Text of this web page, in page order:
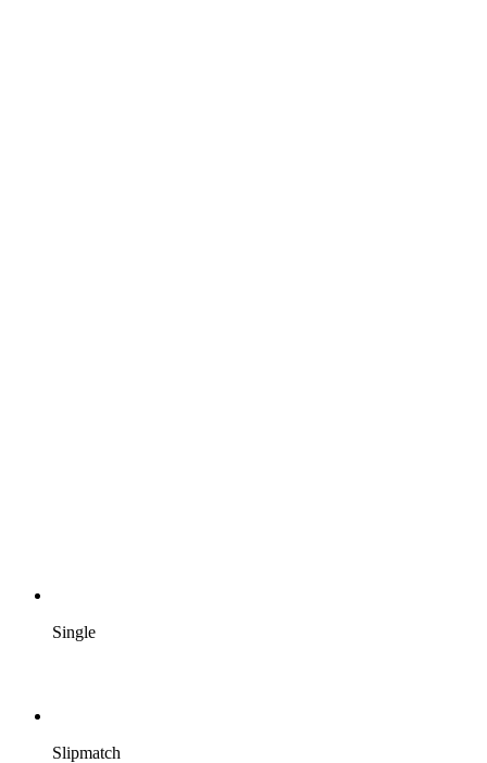
Single
Slipmatch